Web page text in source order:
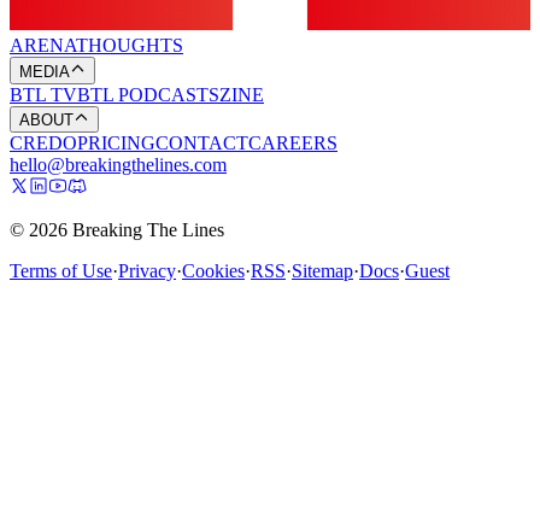
ARENATHOUGHTS
MEDIA
BTL TVBTL PODCASTSZINE
ABOUT
CREDOPRICINGCONTACTCAREERS
hello@breakingthelines.com
© 2026 Breaking The Lines
Terms of Use·Privacy·Cookies·RSS·Sitemap·Docs·Guest